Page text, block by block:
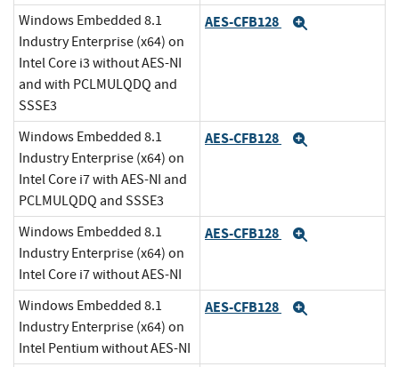
Windows Embedded 8.1
Industry Enterprise (x64) on
Intel Core i3 without AES-NI
and with PCLMULQDQ and
SSSE3
AES-CFB128
Windows Embedded 8.1
Industry Enterprise (x64) on
Intel Core i7 with AES-NI and
PCLMULQDQ and SSSE3
AES-CFB128
Windows Embedded 8.1
Industry Enterprise (x64) on
Intel Core i7 without AES-NI
AES-CFB128
Windows Embedded 8.1
Industry Enterprise (x64) on
Intel Pentium without AES-NI
AES-CFB128